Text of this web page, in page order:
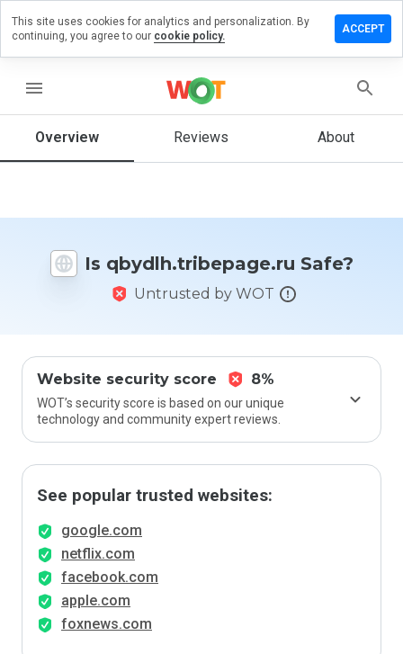
menu
Overview Reviews About
Is qbydlh.tribepage.ru Safe?
Untrusted by WOT
Website security score 8%
WOT’s security score is based on our unique
technology and community expert reviews.
See popular trusted websites:
google.com
netflix.com
facebook.com
apple.com
foxnews.com
review on
would
this
from 1
This site uses cookies for analytics and personalization. By
continuing, you agree to our cookie policy.
ACCEPT